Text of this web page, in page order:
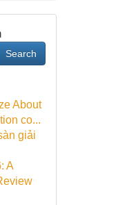
Search
About
co...
giải
A